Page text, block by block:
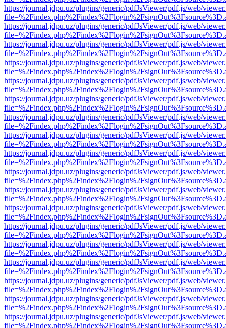
https://journal.jdpu.uz/plugins/generic/pdfJsViewer/pdf.js/web/
https://journal.jdpu.uz/plugins/generic/pdfJsViewer/pdf.js/web/
https://journal.jdpu.uz/plugins/generic/pdfJsViewer/pdf.js/web/
https://journal.jdpu.uz/plugins/generic/pdfJsViewer/pdf.js/web/
https://journal.jdpu.uz/plugins/generic/pdfJsViewer/pdf.js/web/
https://journal.jdpu.uz/plugins/generic/pdfJsViewer/pdf.js/web/
https://journal.jdpu.uz/plugins/generic/pdfJsViewer/pdf.js/web/
https://journal.jdpu.uz/plugins/generic/pdfJsViewer/pdf.js/web/
https://journal.jdpu.uz/plugins/generic/pdfJsViewer/pdf.js/web/
https://journal.jdpu.uz/plugins/generic/pdfJsViewer/pdf.js/web/
https://journal.jdpu.uz/plugins/generic/pdfJsViewer/pdf.js/web/
https://journal.jdpu.uz/plugins/generic/pdfJsViewer/pdf.js/web/
https://journal.jdpu.uz/plugins/generic/pdfJsViewer/pdf.js/web/
https://journal.jdpu.uz/plugins/generic/pdfJsViewer/pdf.js/web/
https://journal.jdpu.uz/plugins/generic/pdfJsViewer/pdf.js/web/
https://journal.jdpu.uz/plugins/generic/pdfJsViewer/pdf.js/web/
https://journal.jdpu.uz/plugins/generic/pdfJsViewer/pdf.js/web/
https://journal.jdpu.uz/plugins/generic/pdfJsViewer/pdf.js/web/